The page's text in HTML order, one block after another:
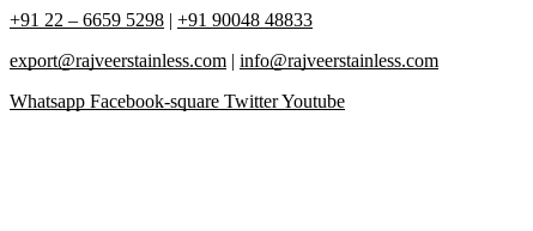
+91 22 – 6659 5298 | +91 90048 48833
export@rajveerstainless.com | info@rajveerstainless.com
Whatsapp Facebook-square TwitterYoutube